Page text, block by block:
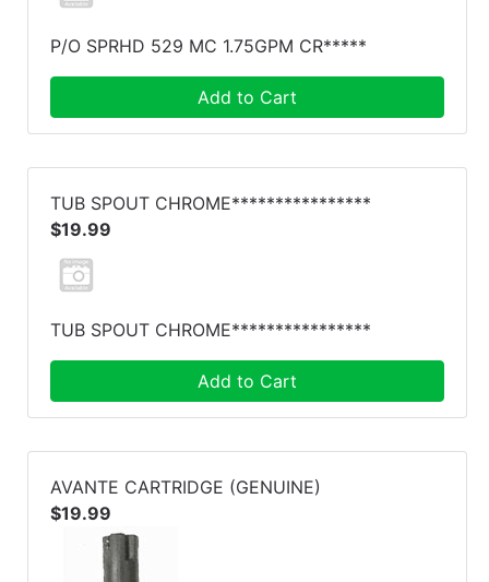
P/O SPRHD 529 MC 1.75GPM CR*****
Add to Cart
TUB SPOUT CHROME****************
$19.99
TUB SPOUT CHROME****************
Add to Cart
AVANTE CARTRIDGE (GENUINE)
$19.99